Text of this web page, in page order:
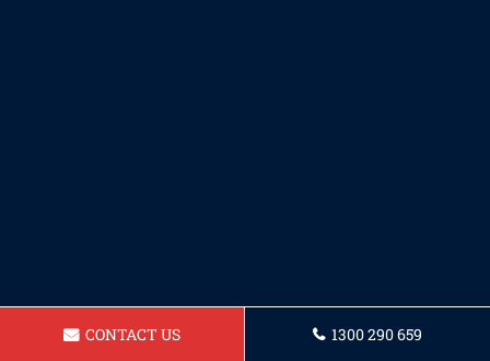
CONTACT US 1300 290 659